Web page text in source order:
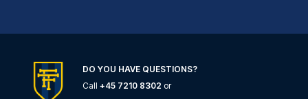
Hotel Windsor Milano
DO YOU HAVE QUESTIONS?
Call +45 7210 8302 or